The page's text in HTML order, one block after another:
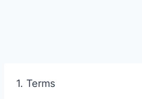
1. Terms